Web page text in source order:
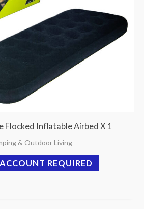
Flocked Inflatable Airbed X 1
& Outdoor Living
REQUIRED